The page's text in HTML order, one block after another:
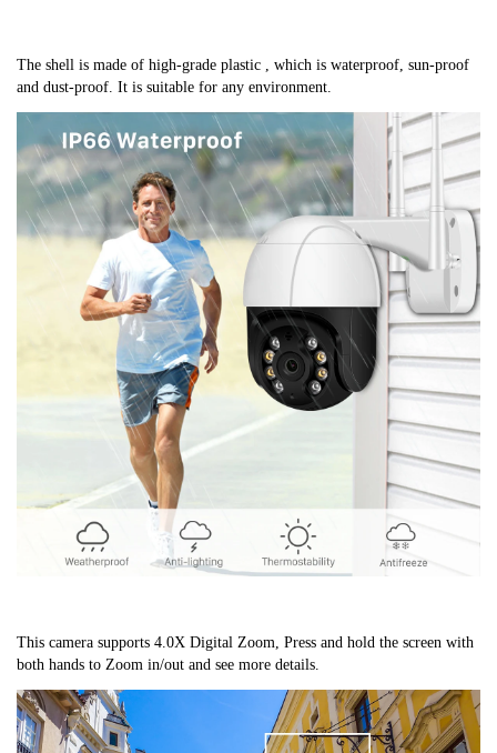
The shell is made of high-grade plastic , which is waterproof, sun-proof
and dust-proof. It is suitable for any environment.
This camera supports 4.0X Digital Zoom, Press and hold the screen with
both hands to Zoom in/out and see more details.